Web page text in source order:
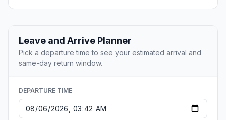
Leave and Arrive Planner
Pick a departure time to see your estimated arrival and
same-day return window.
DEPARTURE TIME